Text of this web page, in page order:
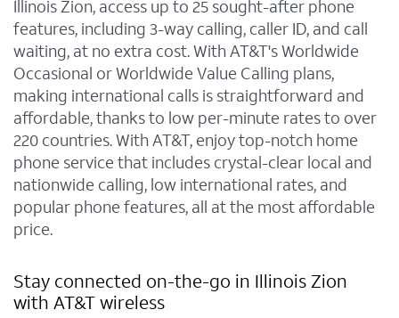
Illinois Zion, access up to 25 sought-after phone
features, including 3-way calling, caller ID, and call
waiting, at no extra cost. With AT&T's Worldwide
Occasional or Worldwide Value Calling plans,
making international calls is straightforward and
affordable, thanks to low per-minute rates to over
220 countries. With AT&T, enjoy top-notch home
phone service that includes crystal-clear local and
nationwide calling, low international rates, and
popular phone features, all at the most affordable
price.
Stay connected on-the-go in Illinois Zion
with AT&T wireless